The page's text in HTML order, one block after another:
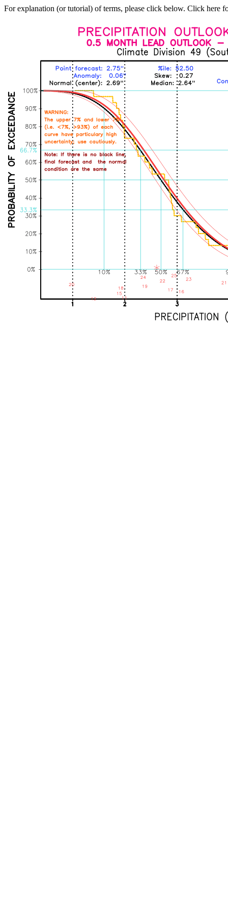
For explanation (or tutorial) of terms, please click below. Click here